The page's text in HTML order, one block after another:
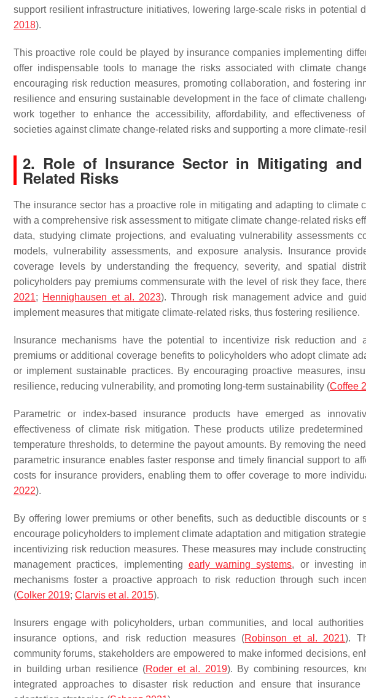
support resilient infrastructure initiatives, lowering large-scale risks in potential
2018).
This proactive role could be played by insurance companies implementing
offer indispensable tools to manage the risks associated with climate
encouraging risk reduction measures, promoting collaboration, and fostering
resilience and ensuring sustainable development in the face of climate
work together to enhance the accessibility, affordability, and effectiveness
societies against climate change-related risks and supporting a more climate-
2. Role of Insurance Sector in Mitigating
Related Risks
The insurance sector has a proactive role in mitigating and adapting to climate
with a comprehensive risk assessment to mitigate climate change-related risks
data, studying climate projections, and evaluating vulnerability assessments
models, vulnerability assessments, and exposure analysis. Insurance
coverage levels by understanding the frequency, severity, and spatial
policyholders pay premiums commensurate with the level of risk they face,
2021; Hennighausen et al. 2023). Through risk management advice and
implement measures that mitigate climate-related risks, thus fostering resilience.
Insurance mechanisms have the potential to incentivize risk reduction and
premiums or additional coverage benefits to policyholders who adopt climate
or implement sustainable practices. By encouraging proactive measures,
resilience, reducing vulnerability, and promoting long-term sustainability (Coffee
Parametric or index-based insurance products have emerged as
effectiveness of climate risk mitigation. These products utilize
temperature thresholds, to determine the payout amounts. By removing the
parametric insurance enables faster response and timely financial support to
costs for insurance providers, enabling them to offer coverage to more
2022).
By offering lower premiums or other benefits, such as deductible discounts or
encourage policyholders to implement climate adaptation and mitigation
incentivizing risk reduction measures. These measures may include
management practices, implementing early warning systems, or investing
mechanisms foster a proactive approach to risk reduction through such
(Colker 2019; Clarvis et al. 2015).
Insurers engage with policyholders, urban communities, and local
insurance options, and risk reduction measures (Robinson et al. 2021).
community forums, stakeholders are empowered to make informed decisions,
in building urban resilience (Roder et al. 2019). By combining resources,
integrated approaches to disaster risk reduction and ensure that